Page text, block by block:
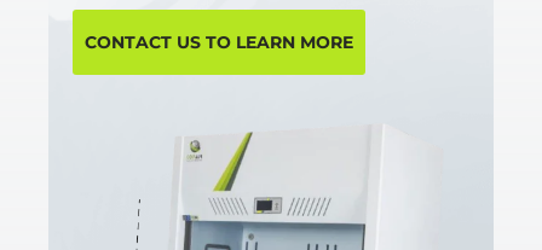
CONTACT US TO LEARN MORE